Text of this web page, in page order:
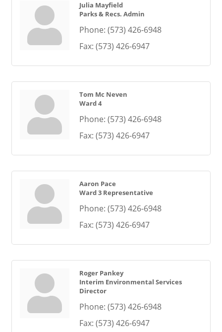
Julia Mayfield
Parks & Recs. Admin
Phone: (573) 426-6948
Fax: (573) 426-6947
Tom Mc Neven
Ward 4
Phone: (573) 426-6948
Fax: (573) 426-6947
Aaron Pace
Ward 3 Representative
Phone: (573) 426-6948
Fax: (573) 426-6947
Roger Pankey
Interim Environmental Services
Director
Phone: (573) 426-6948
Fax: (573) 426-6947